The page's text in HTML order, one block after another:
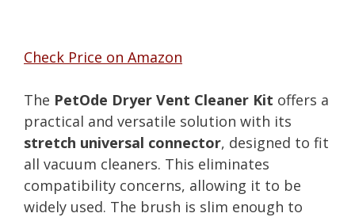
Check Price on Amazon
The PetOde Dryer Vent Cleaner Kit offers a
practical and versatile solution with its
stretch universal connector, designed to fit
all vacuum cleaners. This eliminates
compatibility concerns, allowing it to be
widely used. The brush is slim enough to